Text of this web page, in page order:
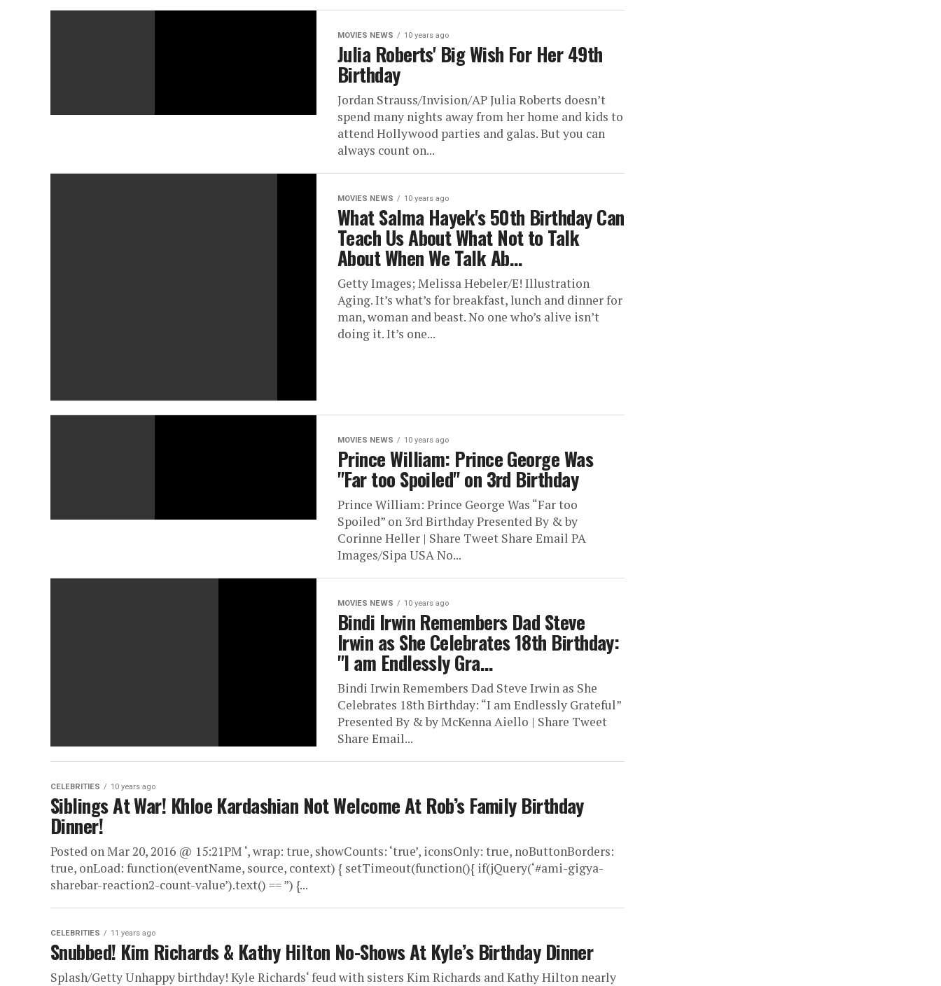
MOVIES NEWS 10 years ago
Julia Roberts' Big Wish For Her 49th
Birthday
Jordan Strauss/Invision/AP Julia Roberts doesn’t
spend many nights away from her home and kids to
attend Hollywood parties and galas. But you can
always count on...
MOVIES NEWS 10 years ago
What Salma Hayek's 50th Birthday Can
Teach Us About What Not to Talk
About When We Talk Ab…
Getty Images; Melissa Hebeler/E! Illustration
Aging. It’s what’s for breakfast, lunch and dinner for
man, woman and beast. No one who’s alive isn’t
doing it. It’s one...
MOVIES NEWS 10 years ago
Prince William: Prince George Was
"Far too Spoiled" on 3rd Birthday
Prince William: Prince George Was “Far too
Spoiled” on 3rd Birthday Presented By & by
Corinne Heller | Share Tweet Share Email PA
Images/Sipa USA No...
MOVIES NEWS 10 years ago
Bindi Irwin Remembers Dad Steve
Irwin as She Celebrates 18th Birthday:
"I am Endlessly Gra…
Bindi Irwin Remembers Dad Steve Irwin as She
Celebrates 18th Birthday: “I am Endlessly Grateful”
Presented By & by McKenna Aiello | Share Tweet
Share Email...
CELEBRITIES 10 years ago
Siblings At War! Khloe Kardashian Not Welcome At Rob’s Family Birthday
Dinner!
Posted on Mar 20, 2016 @ 15:21PM ‘, wrap: true, showCounts: ‘true’, iconsOnly: true, noButtonBorders:
true, onLoad: function(eventName, source, context) { setTimeout(function(){ if(jQuery(‘#ami-gigya-
sharebar-reaction2-count-value’).text() == ”) {...
CELEBRITIES 11 years ago
Snubbed! Kim Richards & Kathy Hilton No-Shows At Kyle’s Birthday Dinner
Splash/Getty Unhappy birthday! Kyle Richards‘ feud with sisters Kim Richards and Kathy Hilton nearly